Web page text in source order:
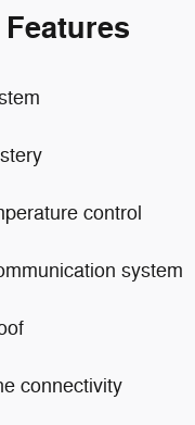
control
system
connectivity